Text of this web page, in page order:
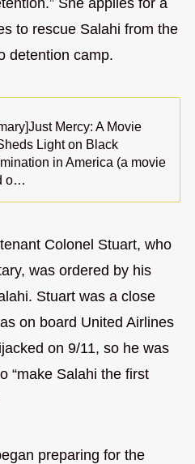
She applies for a
to rescue Salahi from the
detention camp.
Mercy: A Movie
Light on Black
in America (a movie
o…
Colonel Stuart, who
was ordered by his
Stuart was a close
on board United Airlines
on 9/11, so he was
“make Salahi the first
preparing for the